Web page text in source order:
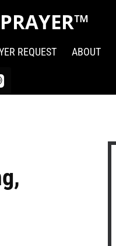
REQUEST ABOUT